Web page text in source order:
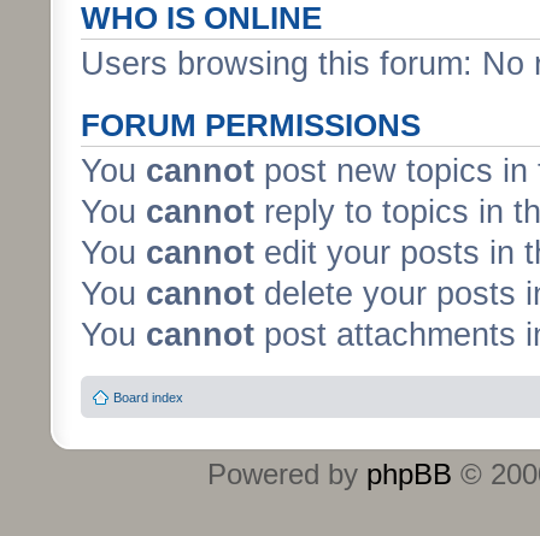
WHO IS ONLINE
Users browsing this forum:
FORUM PERMISSIONS
You cannot post new topics in
You cannot reply to topics in
You cannot edit your posts in
You cannot delete your posts
You cannot post attachments
Board index
Powered by phpBB ©